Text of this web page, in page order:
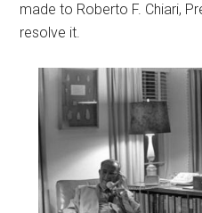
made to Roberto F. Chiari,
resolve it.